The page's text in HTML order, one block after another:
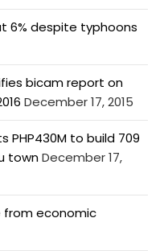
6% despite typhoons
bicam report on
December 17, 2015
to build 709
townDecember 17,
from economic